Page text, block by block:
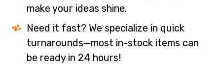
make your ideas shine.
Need it fast? We specialize in quick
turnarounds—most in-stock items can
be ready in 24 hours!